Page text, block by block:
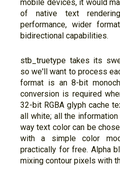
mobile devices, it would
of native text
performance, wider
bidirectional capabilities.
stb_truetype takes its
so we'll want to process
format is an 8-bit
conversion is required
32-bit RGBA glyph cache
all white; all the
way text color can be
with a simple color
practically for free. Alpha
mixing contour pixels with